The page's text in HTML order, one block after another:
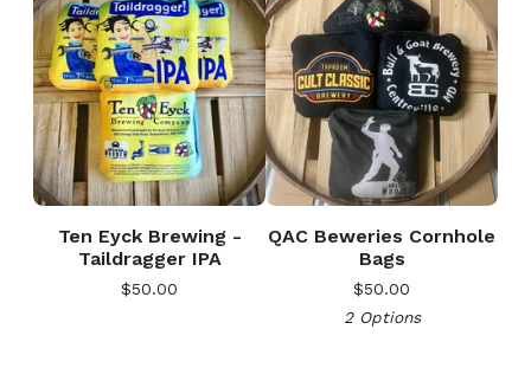
Ten Eyck Brewing -
Taildragger IPA
$50.00
QAC Beweries Cornhole
Bags
$50.00
2 Options